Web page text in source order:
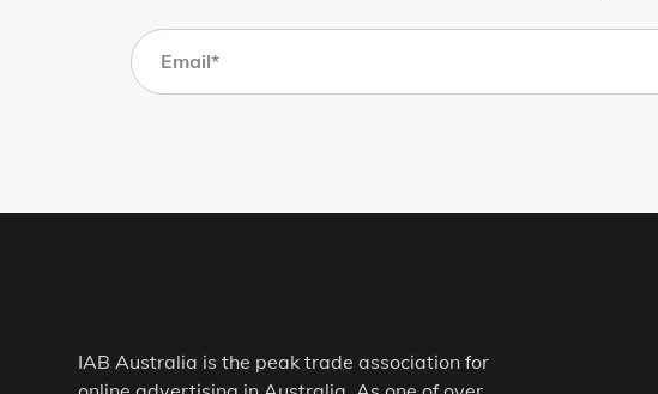
IAB Australia is the peak trade association for